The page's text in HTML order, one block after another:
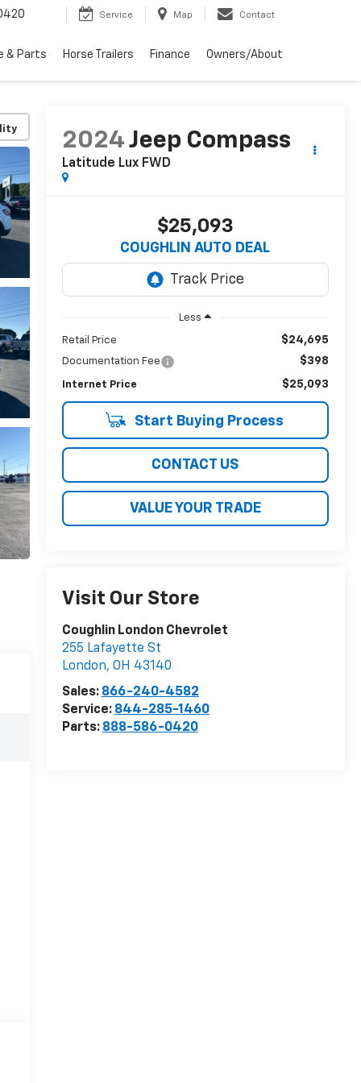
Service Map Contact
& Parts Horse Trailers Finance Owners/About
2024 Jeep Compass
Latitude Lux FWD
$25,093
COUGHLIN AUTO DEAL
Less
Retail Price $24,695
Documentation Fee $398
Internet Price $25,093
Start Buying Process
CONTACT US
VALUE YOUR TRADE
Visit Our Store
Coughlin London Chevrolet
255 Lafayette St
London, OH 43140
Sales: 866-240-4582
Service: 844-285-1460
Parts: 888-586-0420